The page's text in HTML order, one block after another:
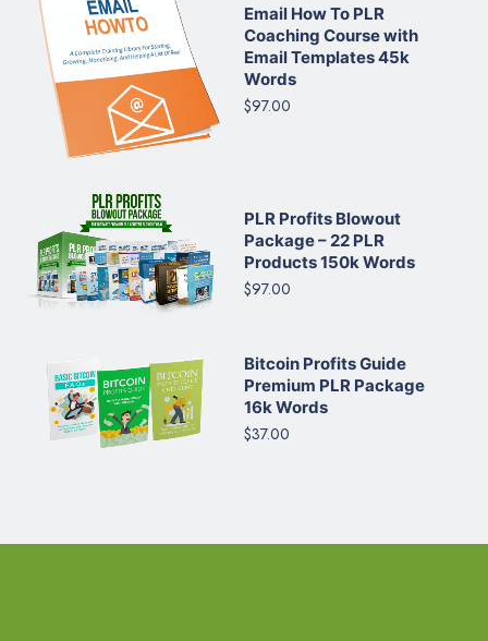
Email How To PLR
Coaching Course with
Email Templates 45k
Words
$97.00
PLR Profits Blowout
Package – 22 PLR
Products 150k Words
$97.00
Bitcoin Profits Guide
Premium PLR Package
16k Words
$37.00